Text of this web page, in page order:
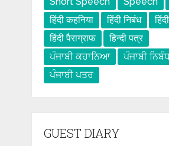
हिंदी कहनिया
हिंदी निबंध
हिंदी पैराग्राफ
हिन्दी पत्र
ਪੰਜਾਬੀ ਕਹਾਨਿਆ
ਪੰਜਾਬੀ
ਪੰਜਾਬੀ ਪਤਰ
GUEST DIARY